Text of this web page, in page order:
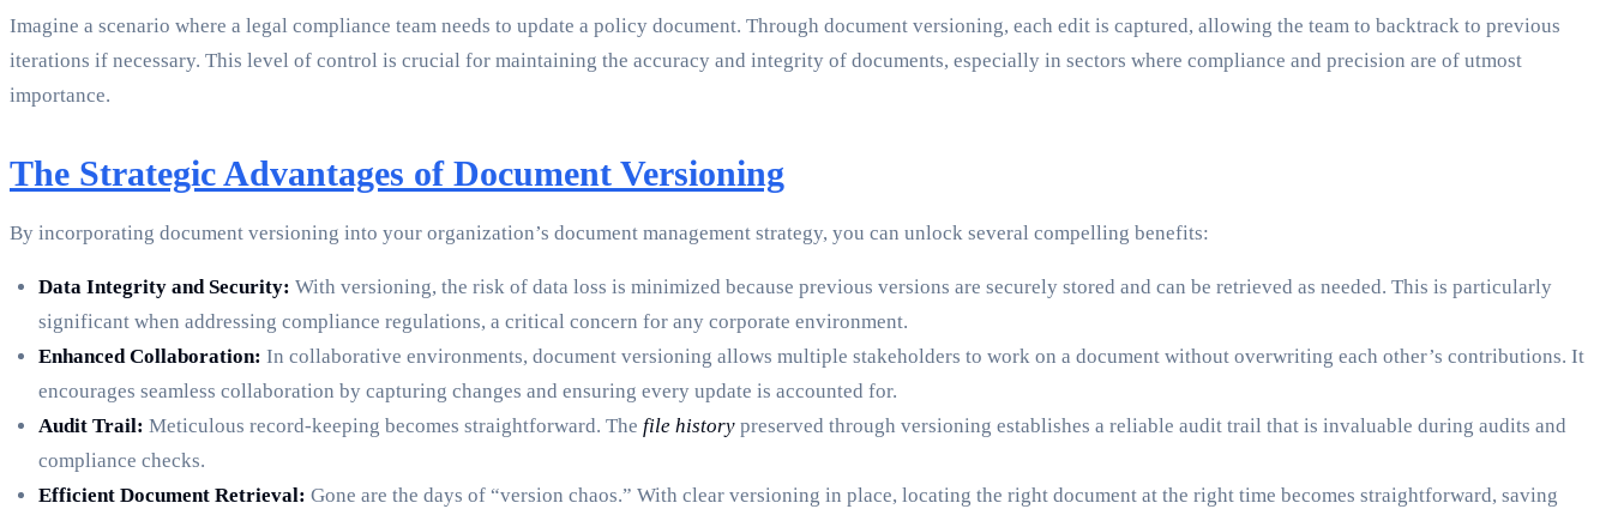
Imagine a scenario where a legal compliance team needs to update a policy document. Through document versioning, each edit is captured, allowing the team to backtrack to previous
iterations if necessary. This level of control is crucial for maintaining the accuracy and integrity of documents, especially in sectors where compliance and precision are of utmost
importance.
The Strategic Advantages of Document Versioning
By incorporating document versioning into your organization’s document management strategy, you can unlock several compelling benefits:
Data Integrity and Security: With versioning, the risk of data loss is minimized because previous versions are securely stored and can be retrieved as needed. This is particularly
significant when addressing compliance regulations, a critical concern for any corporate environment.
Enhanced Collaboration: In collaborative environments, document versioning allows multiple stakeholders to work on a document without overwriting each other’s contributions. It
encourages seamless collaboration by capturing changes and ensuring every update is accounted for.
Audit Trail: Meticulous record-keeping becomes straightforward. The file history preserved through versioning establishes a reliable audit trail that is invaluable during audits and
compliance checks.
Efficient Document Retrieval: Gone are the days of “version chaos.” With clear versioning in place, locating the right document at the right time becomes straightforward, saving